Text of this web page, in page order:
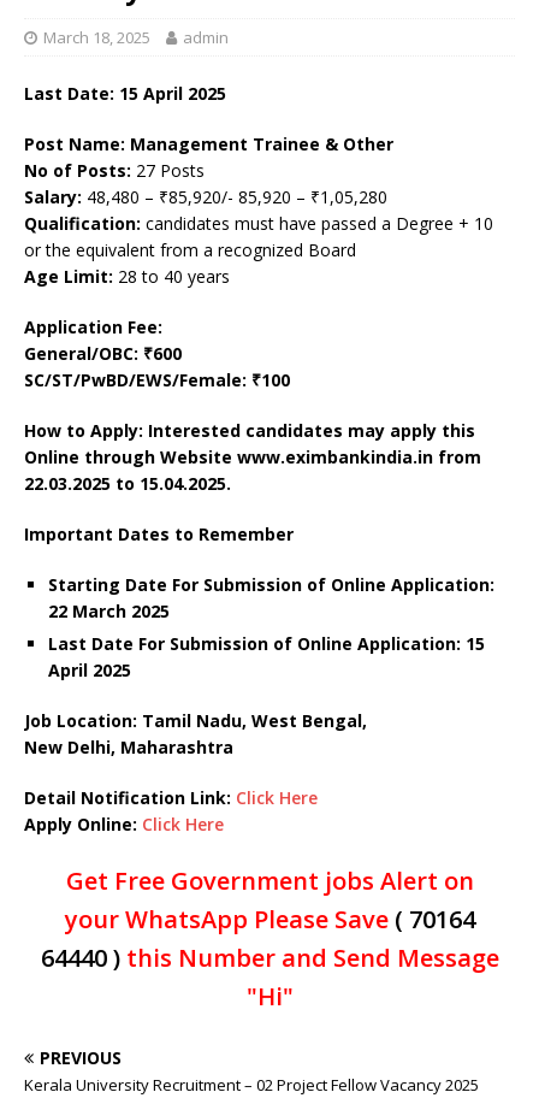
March 18, 2025 admin
Last Date: 15 April 2025
Post Name: Management Trainee & Other
No of Posts: 27 Posts
Salary: 48,480 – ₹85,920/- 85,920 – ₹1,05,280
Qualification: candidates must have passed a Degree + 10
or the equivalent from a recognized Board
Age Limit: 28 to 40 years
Application Fee:
General/OBC: ₹600
SC/ST/PwBD/EWS/Female: ₹100
How to Apply: Interested candidates may apply this
Online through Website www.eximbankindia.in from
22.03.2025 to 15.04.2025.
Important Dates to Remember
Starting Date For Submission of Online Application:
22 March 2025
Last Date For Submission of Online Application: 15
April 2025
Job Location: Tamil Nadu, West Bengal,
New Delhi, Maharashtra
Detail Notification Link: Click Here
Apply Online: Click Here
Get Free Government jobs Alert on
your WhatsApp Please Save ( 70164
64440 )this Number and Send Message
"Hi"
PREVIOUS
Kerala University Recruitment – 02 Project Fellow Vacancy 2025